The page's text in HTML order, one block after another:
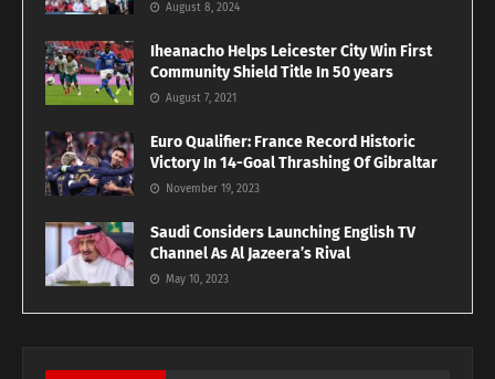
August 8, 2024
Iheanacho Helps Leicester City Win First
Community Shield Title In 50 years
August 7, 2021
Euro Qualifier: France Record Historic
Victory In 14-Goal Thrashing Of Gibraltar
November 19, 2023
Saudi Considers Launching English TV
Channel As Al Jazeera’s Rival
May 10, 2023